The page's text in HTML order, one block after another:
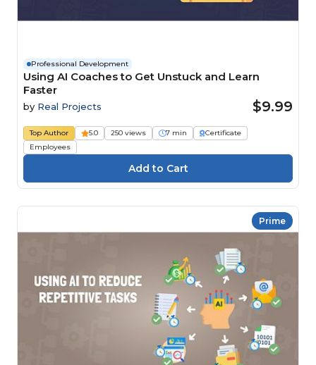
Professional Development
Using AI Coaches to Get Unstuck and Learn
Faster
by Real Projects $9.99
Top Author 5.0 250 views 7 min
Certificate
Employees
Prime